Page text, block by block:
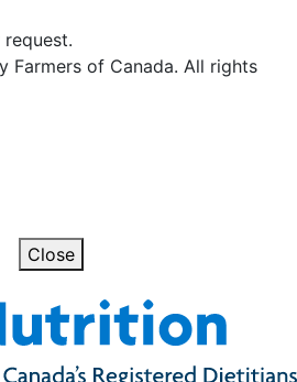
of Canada. All rights
Close